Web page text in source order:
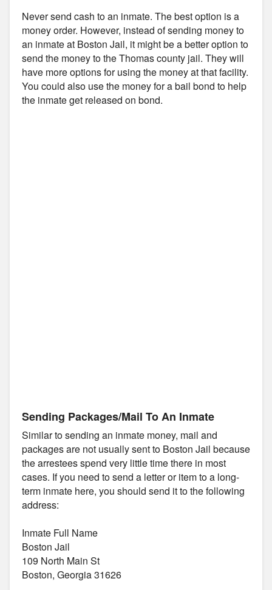
Never send cash to an inmate. The best option is a
money order. However, instead of sending money to
an inmate at Boston Jail, it might be a better option to
send the money to the Thomas county jail. They will
have more options for using the money at that facility.
You could also use the money for a bail bond to help
the inmate get released on bond.
Sending Packages/Mail To An Inmate
Similar to sending an inmate money, mail and
packages are not usually sent to Boston Jail because
the arrestees spend very little time there in most
cases. If you need to send a letter or item to a long-
term inmate here, you should send it to the following
address:
Inmate Full Name
Boston Jail
109 North Main St
Boston, Georgia 31626